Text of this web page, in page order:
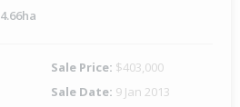
4.66ha
Sale Price: $403,000
Sale Date: 9 Jan 2013